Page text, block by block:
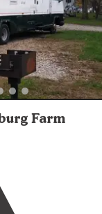
Farm